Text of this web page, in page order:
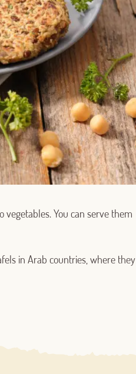
You can serve them
in Arab countries, where they